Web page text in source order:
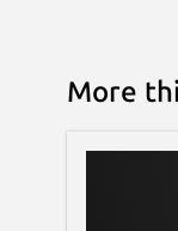
More